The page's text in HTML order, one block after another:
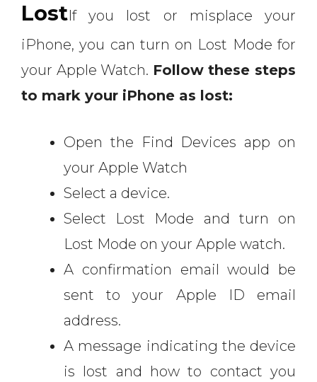
LostIf you lost or misplace your
iPhone, you can turn on Lost Mode for
your Apple Watch. Follow these steps
to mark your iPhone as lost:
Open the Find Devices app on
your Apple Watch
Select a device.
Select Lost Mode and turn on
Lost Mode on your Apple watch.
A confirmation email would be
sent to your Apple ID email
address.
A message indicating the device
is lost and how to contact you